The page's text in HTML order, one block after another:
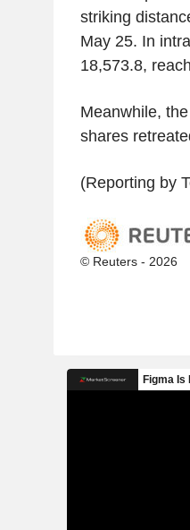
striking
May 25. In
18,573.8,
Meanwhile,
shares
(Reporting by
© Reuters - 2026